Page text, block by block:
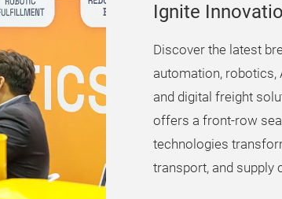
Ignite
Discover the latest
automation, robotics,
and digital freight
offers a front-row
technologies
transport, and supply